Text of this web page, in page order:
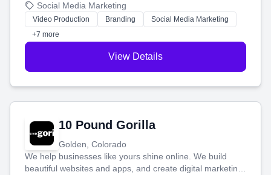
produce engaging content—like videos and websites—to
tell your story and connect you with the perfect
customers.
Social Media Marketing
Video Production Branding
Social Media Marketing
+7 more
View Details
10 Pound Gorilla
Golden, Colorado
We help businesses like yours shine online. We build
beautiful websites and apps, and create digital marketing